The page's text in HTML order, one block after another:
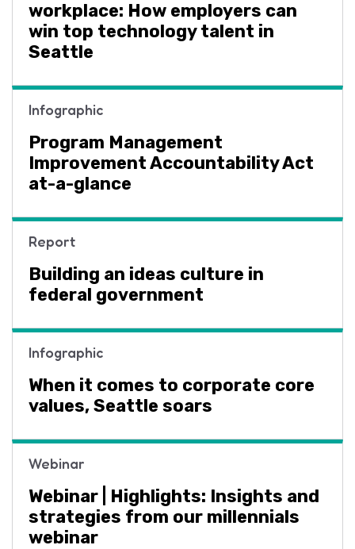
workplace: How employers can
win top technology talent in
Seattle
Infographic
Program Management
Improvement Accountability Act
at-a-glance
Report
Building an ideas culture in
federal government
Infographic
When it comes to corporate core
values, Seattle soars
Webinar
Webinar | Highlights: Insights and
strategies from our millennials
webinar